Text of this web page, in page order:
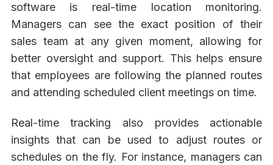
software is real-time location monitoring.
Managers can see the exact position of their
sales team at any given moment, allowing for
better oversight and support. This helps ensure
that employees are following the planned routes
and attending scheduled client meetings on time.
Real-time tracking also provides actionable
insights that can be used to adjust routes or
schedules on the fly. For instance, managers can